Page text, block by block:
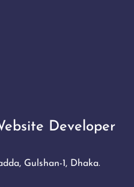
Developer
Gulshan-1, Dhaka.